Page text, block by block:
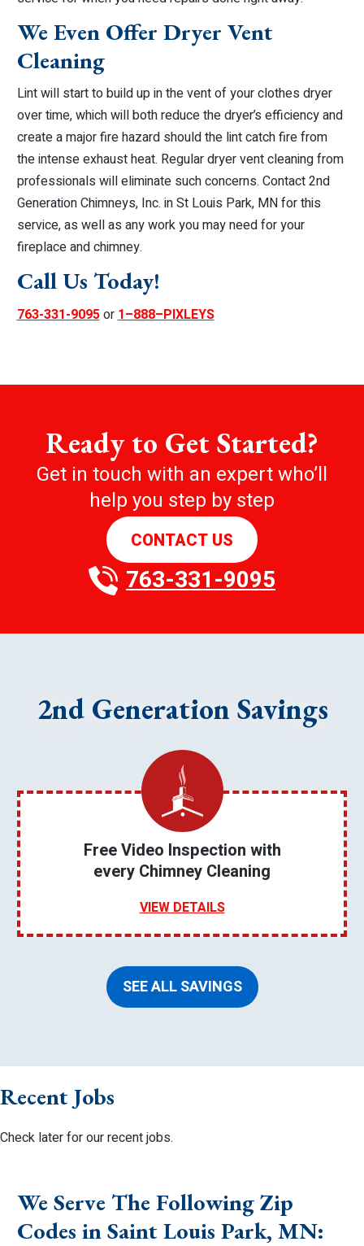
We Even Offer Dryer Vent
Cleaning
Lint will start to build up in the vent of your clothes dryer
over time, which will both reduce the dryer’s efficiency and
create a major fire hazard should the lint catch fire from
the intense exhaust heat. Regular dryer vent cleaning from
professionals will eliminate such concerns. Contact 2nd
Generation Chimneys, Inc. in St Louis Park, MN for this
service, as well as any work you may need for your
fireplace and chimney.
Call Us Today!
763-331-9095or1–888–PIXLEYS
Ready to Get Started?
Get in touch with an expert who’ll
help you step by step
CONTACT US
763-331-9095
2nd Generation Savings
Free Video Inspection with
every Chimney Cleaning
VIEW DETAILS
SEE ALL SAVINGS
Recent Jobs
Check later for our recent jobs.
We Serve The Following Zip
Codes in Saint Louis Park, MN: